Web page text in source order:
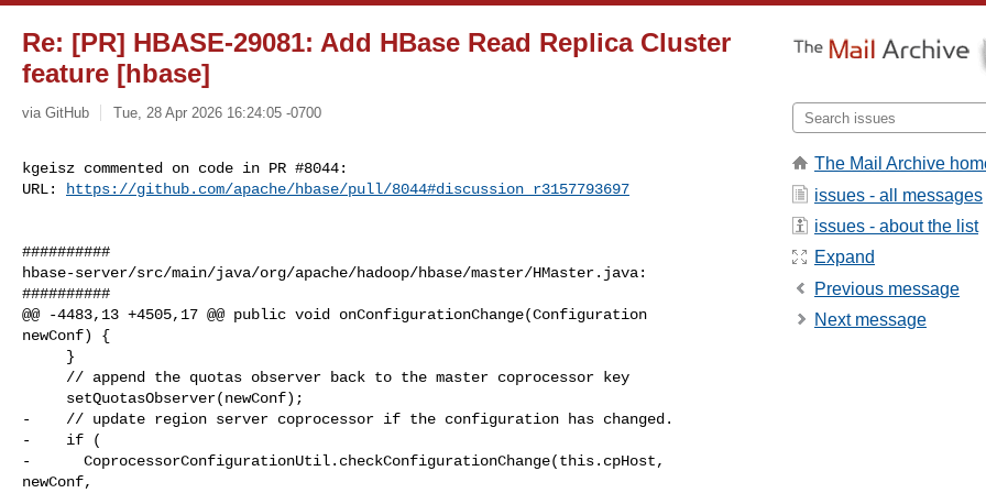
Re: [PR] HBASE-29081: Add HBase Read Replica Cluster
feature [hbase]
via GitHub Tue, 28 Apr 2026 16:24:05 -0700
kgeisz commented on code in PR #8044:
URL:
https://github.com/apache/hbase/pull/8044#discussion_r3157793697
##########
hbase-server/src/main/java/org/apache/hadoop/hbase/master/HMaster.java:
##########
@@ -4483,13 +4505,17 @@ public void onConfigurationChange(Configuration
newConf) {
-    // update region server coprocessor if the configuration has changed.
-    if (
-      CoprocessorConfigurationUtil.checkConfigurationChange(this.cpHost,
newConf,
The Mail Archive
issues - all messages
issues - about the list
Expand
Previous message
Next message